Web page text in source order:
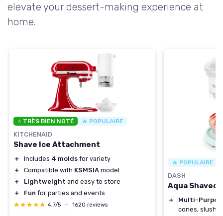
elevate your dessert-making experience at
home.
⭐ TRÈS BIEN NOTÉ 🔥 POPULAIRE
KITCHENAID
Shave Ice Attachment
＋ Includes 4 molds for variety
＋
Compatible with KSMSIA model
＋
Lightweight and easy to store
＋
Fun for parties and events
★★★★★
★★★★★ 4,7/5 — 1620 reviews
🔥 POPULAIRE
DASH
Aqua Shaved
＋
Multi-
cones,